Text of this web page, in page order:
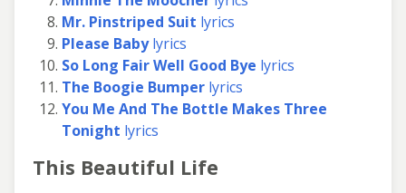
Mr. Pinstriped Suit lyrics
Please Babylyrics
So Long Fair Well Good Bye lyrics
The Boogie Bumper lyrics
You Me And The Bottle Makes Three
Tonight lyrics
This Beautiful Life